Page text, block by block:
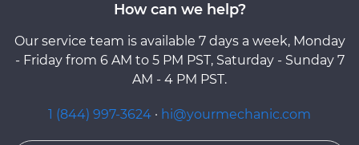
How can we help?
Our service team is available 7 days a week, Monday
- Friday from 6 AM to 5 PM PST, Saturday - Sunday 7
AM - 4 PM PST.
1 (844) 997-3624 · hi@yourmechanic.com